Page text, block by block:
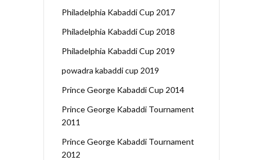
Philadelphia Kabaddi Cup 2017
Philadelphia Kabaddi Cup 2018
Philadelphia Kabaddi Cup 2019
powadra kabaddi cup 2019
Prince George Kabaddi Cup 2014
Prince George Kabaddi Tournament
2011
Prince George Kabaddi Tournament
2012